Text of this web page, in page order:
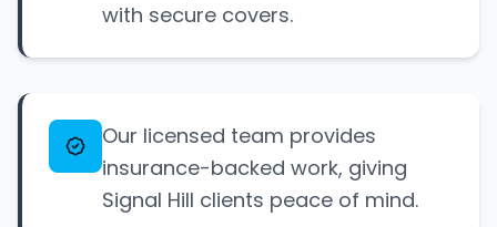
with secure covers.
Our licensed team provides
insurance-backed work, giving
Signal Hill clients peace of mind.